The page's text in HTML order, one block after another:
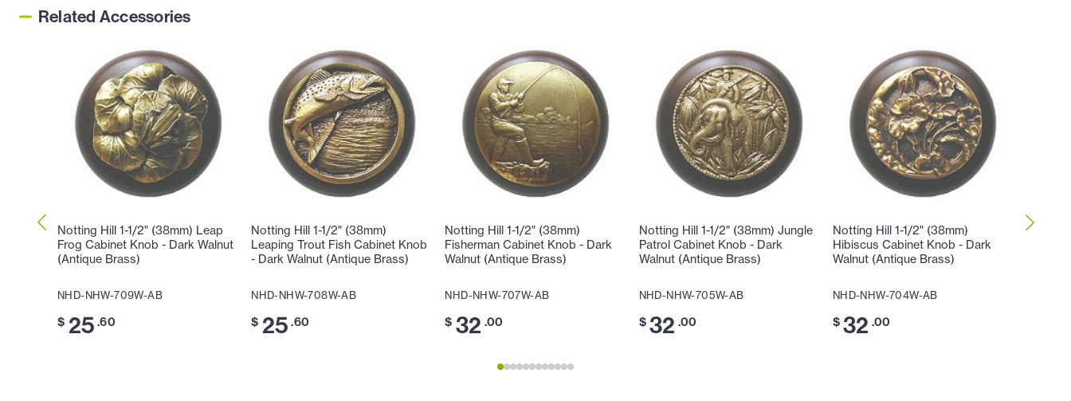
Related Accessories
Notting Hill 1-1/2" (38mm) Leap
Frog Cabinet Knob - Dark Walnut
(Antique Brass)
NHD-NHW-709W-AB
$ 25 .60
Notting Hill 1-1/2" (38mm)
Leaping Trout Fish Cabinet Knob
- Dark Walnut (Antique Brass)
NHD-NHW-708W-AB
$ 25 .60
Notting Hill 1-1/2" (38mm)
Fisherman Cabinet Knob - Dark
Walnut (Antique Brass)
NHD-NHW-707W-AB
$ 32 .00
Notting Hill 1-1/2" (38mm) Jungle
Patrol Cabinet Knob - Dark
Walnut (Antique Brass)
NHD-NHW-705W-AB
$ 32 .00
Notting Hill 1-1/2" (38mm)
Hibiscus Cabinet Knob - Dark
Walnut (Antique Brass)
NHD-NHW-704W-AB
$ 32 .00
Notting